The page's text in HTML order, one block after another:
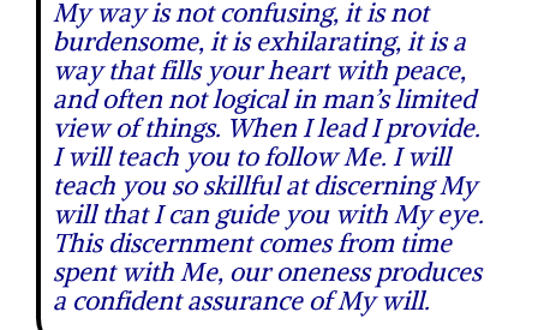
My way is not confusing, it is not
burdensome, it is exhilarating, it is a
way that fills your heart with peace,
and often not logical in man’s limited
view of things. When I lead I provide.
I will teach you to follow Me. I will
teach you so skillful at discerning My
will that I can guide you with My eye.
This discernment comes from time
spent with Me, our oneness produces
a confident assurance of My will.